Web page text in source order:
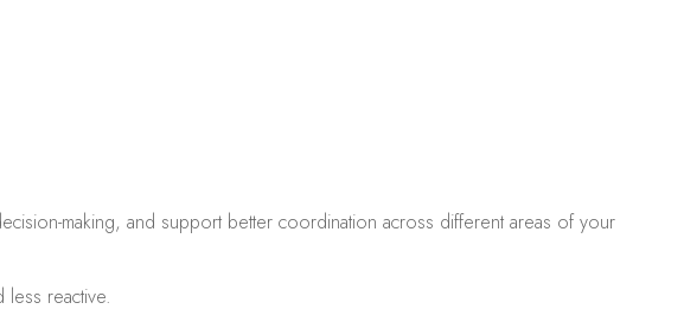
making, and support better coordination across different areas of your
reactive.